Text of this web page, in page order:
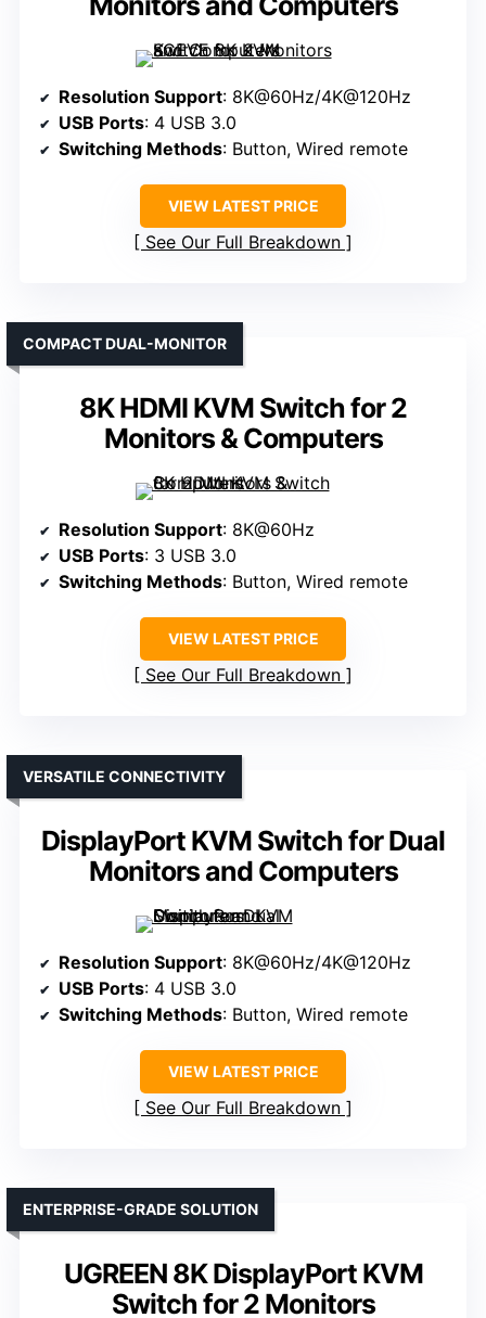
Resolution Support: 8K@60Hz/4K@120Hz
USB Ports: 4 USB 3.0
Switching Methods: Button, Wired remote
VIEW LATEST PRICE
See Our Full Breakdown
8K HDMI KVM Switch for 2
Monitors & Computers
COMPACT DUAL-MONITOR
Resolution Support: 8K@60Hz
USB Ports: 3 USB 3.0
Switching Methods: Button, Wired remote
VIEW LATEST PRICE
See Our Full Breakdown
DisplayPort KVM Switch for Dual
Monitors and Computers
VERSATILE CONNECTIVITY
Resolution Support: 8K@60Hz/4K@120Hz
USB Ports: 4 USB 3.0
Switching Methods: Button, Wired remote
VIEW LATEST PRICE
See Our Full Breakdown
UGREEN 8K DisplayPort KVM
Switch for 2 Monitors
ENTERPRISE-GRADE SOLUTION